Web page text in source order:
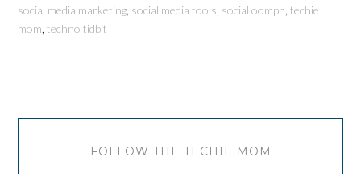
social media marketing, social media tools, social oomph,techie
mom,techno tidbit
FOLLOW THE TECHIE MOM